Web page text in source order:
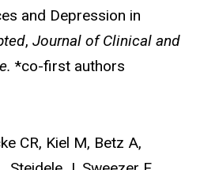
and Depression in
, Journal of Clinical and
*co-first authors
CR, Kiel M, Betz A,